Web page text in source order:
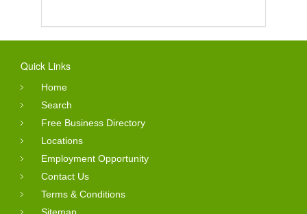
Quick Links
Home
Search
Free Business Directory
Locations
Employment Opportunity
Contact Us
Terms & Conditions